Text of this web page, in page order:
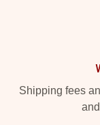
Shipping fees